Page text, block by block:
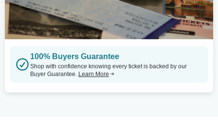
100% Buyers Guarantee
Shop with confidence knowing every ticket is backed by our
Buyer Guarantee. Learn More